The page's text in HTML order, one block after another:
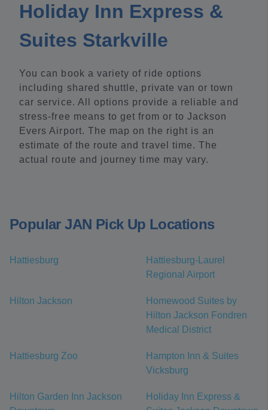
Holiday Inn Express &
Suites Starkville
You can book a variety of ride options
including shared shuttle, private van or town
car service. All options provide a reliable and
stress-free means to get from or to Jackson
Evers Airport. The map on the right is an
estimate of the route and travel time. The
actual route and journey time may vary.
Popular JAN Pick Up Locations
Hattiesburg
Hattiesburg-Laurel
Regional Airport
Hilton Jackson
Homewood Suites by
Hilton Jackson Fondren
Medical District
Hattiesburg Zoo
Hampton Inn & Suites
Vicksburg
Hilton Garden Inn Jackson
Holiday Inn Express &